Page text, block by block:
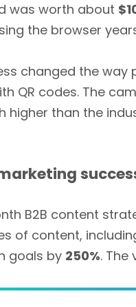
was worth about
the browser
changed the
QR codes. The
higher than the
B2B content
of content,
goals by 250%. The